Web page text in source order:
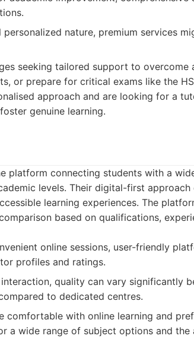
nature, premium services
seeking tailored support to overcome
or prepare for critical exams like the
approach and are looking for a
genuine learning.
platform connecting students with a
levels. Their digital-first approach
learning experiences. The
based on qualifications,
online sessions, user-friendly
profiles and ratings.
quality can vary significantly
to dedicated centres.
comfortable with online learning and
a wide range of subject options and the